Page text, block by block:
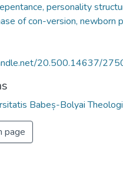
personality
of con-version, newborn
20.500.14637/
Babeș-Bolyai
page